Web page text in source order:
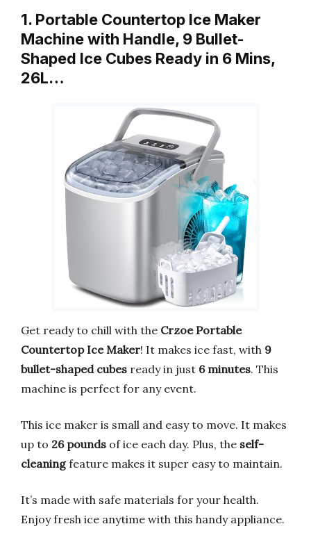
1. Portable Countertop Ice Maker
Machine with Handle, 9 Bullet-
Shaped Ice Cubes Ready in 6 Mins,
26L…
Get ready to chill with the Crzoe Portable
Countertop Ice Maker! It makes ice fast, with 9
bullet-shaped cubes ready in just 6 minutes. This
machine is perfect for any event.
This ice maker is small and easy to move. It makes
up to 26 pounds of ice each day. Plus, the self-
cleaningfeature makes it super easy to maintain.
It’s made with safe materials for your health.
Enjoy fresh ice anytime with this handy appliance.